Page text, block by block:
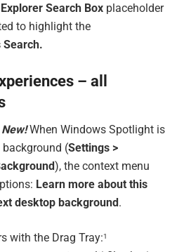
Search Box placeholder
to highlight the
Search.
– all
New!When Windows Spotlight is
(Settings >
), the context menu
Learn more about this
desktop background.
with the Drag Tray:1